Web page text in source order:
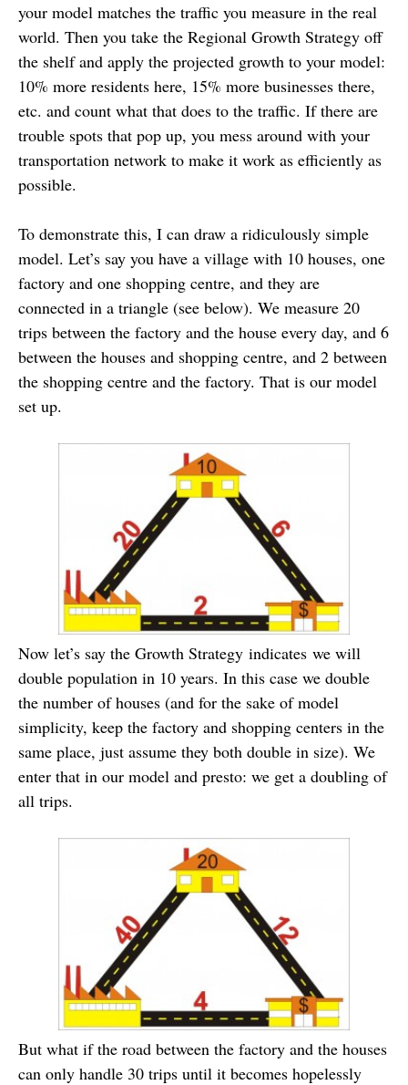
your model matches the traffic you measure in the real
world. Then you take the Regional Growth Strategy off
the shelf and apply the projected growth to your model:
10% more residents here, 15% more businesses there,
etc. and count what that does to the traffic. If there are
trouble spots that pop up, you mess around with your
transportation network to make it work as efficiently as
possible.
To demonstrate this, I can draw a ridiculously simple
model. Let’s say you have a village with 10 houses, one
factory and one shopping centre, and they are
connected in a triangle (see below). We measure 20
trips between the factory and the house every day, and 6
between the houses and shopping centre, and 2 between
the shopping centre and the factory. That is our model
set up.
Now let’s say the Growth Strategy indicates we will
double population in 10 years. In this case we double
the number of houses (and for the sake of model
simplicity, keep the factory and shopping centers in the
same place, just assume they both double in size). We
enter that in our model and presto: we get a doubling of
all trips.
But what if the road between the factory and the houses
can only handle 30 trips until it becomes hopelessly